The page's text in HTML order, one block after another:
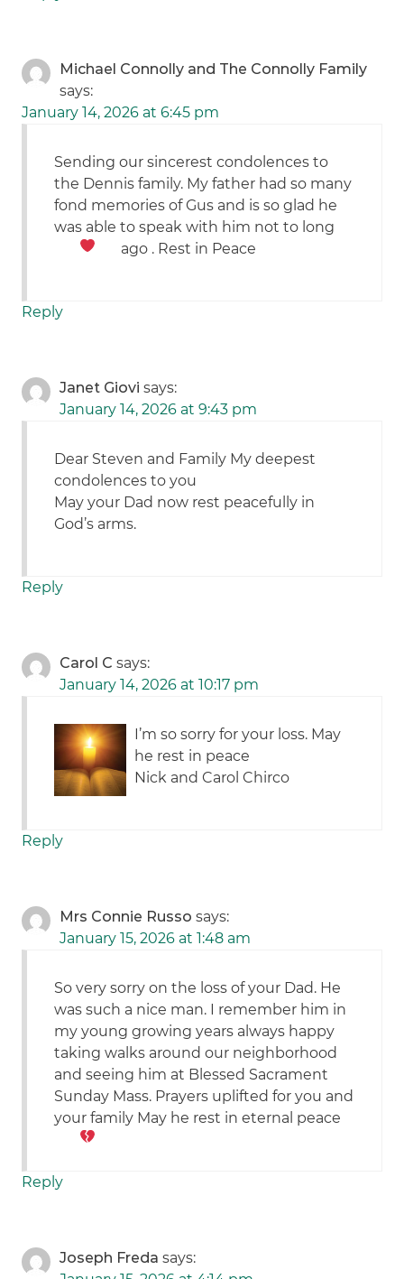
Michael Connolly and The Connolly Family
says:
January 14, 2026 at 6:45 pm
Sending our sincerest condolences to
the Dennis family. My father had so many
fond memories of Gus and is so glad he
was able to speak with him not to long
ago . Rest in Peace
Reply
Janet Giovi says:
January 14, 2026 at 9:43 pm
Dear Steven and Family My deepest
condolences to you
May your Dad now rest peacefully in
God’s arms.
Reply
Carol C says:
January 14, 2026 at 10:17 pm
I’m so sorry for your loss. May
he rest in peace
Nick and Carol Chirco
Reply
Mrs Connie Russo says:
January 15, 2026 at 1:48 am
So very sorry on the loss of your Dad. He
was such a nice man. I remember him in
my young growing years always happy
taking walks around our neighborhood
and seeing him at Blessed Sacrament
Sunday Mass. Prayers uplifted for you and
your family May he rest in eternal peace
Reply
Joseph Freda says: